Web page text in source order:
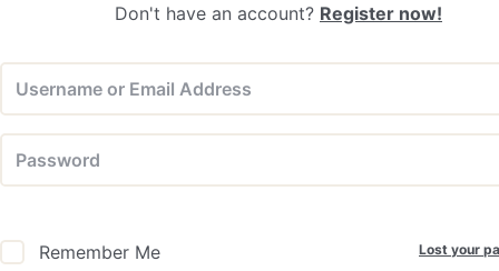
Don't have an account? Register now!
Remember Me Lost your